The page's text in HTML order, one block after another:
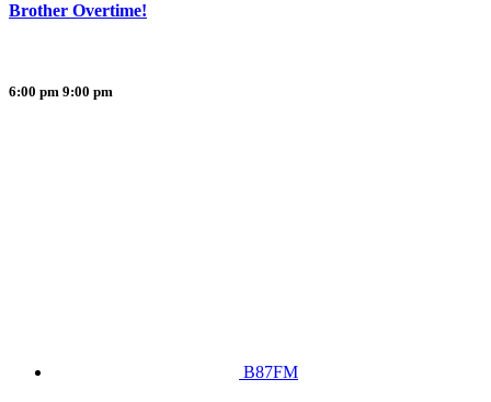
Brother Overtime!
6:00 pm 9:00 pm
B87FM